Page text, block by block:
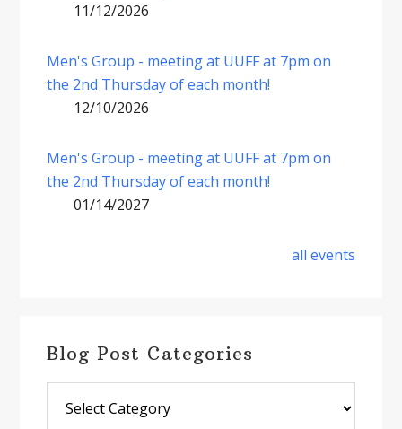
11/12/2026
Men's Group - meeting at UUFF at 7pm on
the 2nd Thursday of each month!
12/10/2026
Men's Group - meeting at UUFF at 7pm on
the 2nd Thursday of each month!
01/14/2027
all events
Blog Post Categories
Post